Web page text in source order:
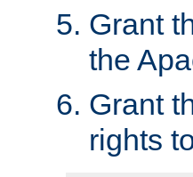
Grant
the
Grant
rights